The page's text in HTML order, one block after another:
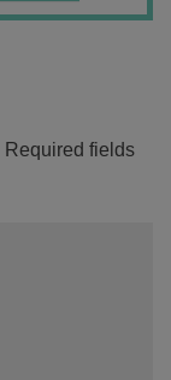
Required fields